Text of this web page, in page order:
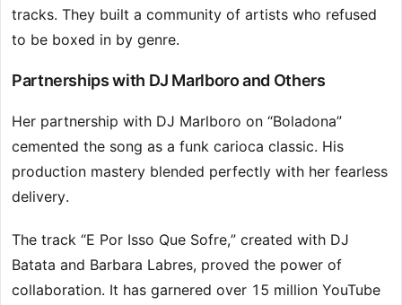
tracks. They built a community of artists who refused
to be boxed in by genre.
Partnerships with DJ Marlboro and Others
Her partnership with DJ Marlboro on “Boladona”
cemented the song as a funk carioca classic. His
production mastery blended perfectly with her fearless
delivery.
The track “E Por Isso Que Sofre,” created with DJ
Batata and Barbara Labres, proved the power of
collaboration. It has garnered over 15 million YouTube